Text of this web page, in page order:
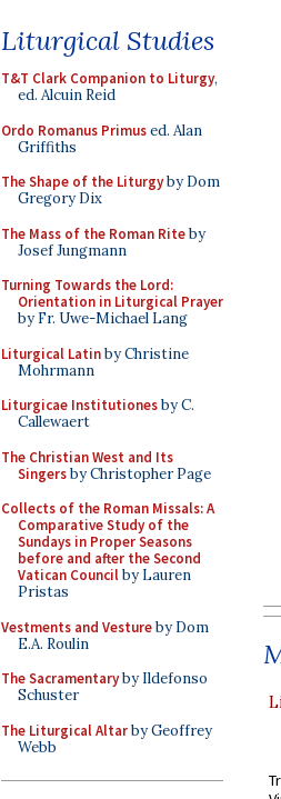
Liturgical Studies
T&T Clark Companion to Liturgy,
ed. Alcuin Reid
Ordo Romanus Primused. Alan
Griffiths
The Shape of the Liturgyby Dom
Gregory Dix
The Mass of the Roman Riteby
Josef Jungmann
Turning Towards the Lord:
Orientation in Liturgical Prayer
by Fr. Uwe-Michael Lang
Liturgical Latinby Christine
Mohrmann
Liturgicae Institutionesby C.
Callewaert
The Christian West and Its
Singersby Christopher Page
Collects of the Roman Missals: A
Comparative Study of the
Sundays in Proper Seasons
before and after the Second
Vatican Councilby Lauren
Pristas
Vestments and Vestureby Dom
E.A. Roulin
The Sacramentaryby Ildefonso
Schuster
The Liturgical Altarby Geoffrey
Webb